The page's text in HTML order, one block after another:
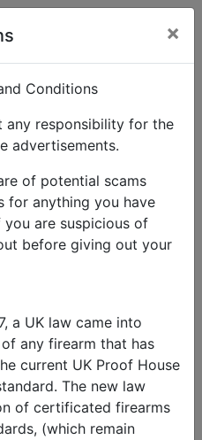
×
Conditions
any responsibility for the
advertisements.
of potential scams
for anything you have
are suspicious of
before giving out your
a UK law came into
any firearm that has
current UK Proof House
The new law
of certificated firearms
(which remain